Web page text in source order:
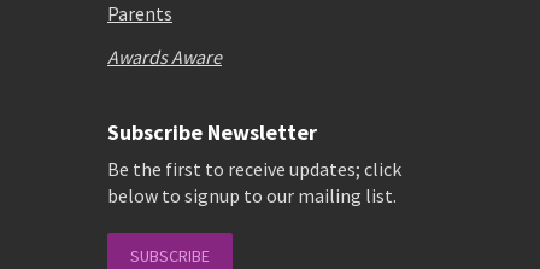
Parents
Awards Aware
Subscribe Newsletter
Be the first to receive updates; click
below to signup to our mailing list.
SUBSCRIBE